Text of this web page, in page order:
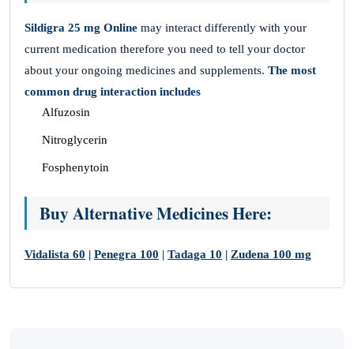
Sildigra 25 mg Online may interact differently with your
current medication therefore you need to tell your doctor
about your ongoing medicines and supplements. The most
common drug interaction includes
Alfuzosin
Nitroglycerin
Fosphenytoin
Buy Alternative Medicines Here:
Vidalista 60 | Penegra 100 | Tadaga 10 | Zudena 100 mg